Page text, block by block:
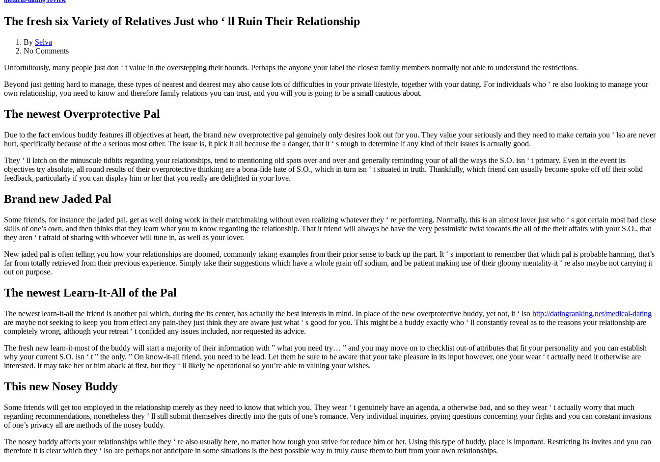
The fresh six Variety of Relatives Just who ‘ ll Ruin Their Relationship
By Selva
No Comments
Unfortuitously, many people just don ‘ t value in the overstepping their bounds. Perhaps the anyone your label the closest family members normally not able to understand the restrictions.
Beyond just getting hard to manage, these types of nearest and dearest may also cause lots of difficulties in your private lifestyle, together with your dating. For individuals who ‘ re also looking to manage your
own relationship, you need to know and therefore family relations you can trust, and you will you is going to be a small cautious about.
The newest Overprotective Pal
Due to the fact envious buddy features ill objectives at heart, the brand new overprotective pal genuinely only desires look out for you. They value your seriously and they need to make certain you ‘ lso are never
hurt, specifically because of the a serious most other. The issue is, it pick it all because the a danger, that it ‘ s tough to determine if any kind of their issues is actually good.
They ‘ ll latch on the minuscule tidbits regarding your relationships, tend to mentioning old spats over and over and generally reminding your of all the ways the S.O. isn ‘ t primary. Even in the event its
objectives try absolute, all round results of their overprotective thinking are a bona-fide hate of S.O., which in turn isn ‘ t situated in truth. Thankfully, which friend can usually become spoke off off their solid
feedback, particularly if you can display him or her that you really are delighted in your love.
Brand new Jaded Pal
Some friends, for instance the jaded pal, get as well doing work in their matchmaking without even realizing whatever they ‘ re performing. Normally, this is an almost lover just who ‘ s got certain most bad close
skills of one’s own, and then thinks that they learn what you to know regarding the relationship. That it friend will always be have the very pessimistic twist towards the all of the their affairs with your S.O., that
they aren ‘ t afraid of sharing with whoever will tune in, as well as your lover.
New jaded pal is often telling you how your relationships are doomed, commonly taking examples from their prior sense to back up the part. It ‘ s important to remember that which pal is probable harming, that’s
far from totally retrieved from their previous experience. Simply take their suggestions which have a whole grain off sodium, and be patient making use of their gloomy mentality-it ‘ re also maybe not carrying it
out on purpose.
The newest Learn-It-All of the Pal
The newest learn-it-all the friend is another pal which, during the its center, has actually the best interests in mind. In place of the new overprotective buddy, yet not, it ‘ lso http://datingranking.net/medical-dating
are maybe not seeking to keep you from effect any pain-they just think they are aware just what ‘ s good for you. This might be a buddy exactly who ‘ ll constantly reveal as to the reasons your relationship are
completely wrong, although your retreat ‘ t confided any issues included, nor requested its advice.
The fresh new learn-it-most of the buddy will start a majority of their information with ” what you need try… ” and you may move on to checklist out-of attributes that fit your personality and you can establish
why your current S.O. isn ‘ t ” the only. ” On know-it-all friend, you need to be lead. Let them be sure to be aware that your take pleasure in its input however, one your wear ‘ t actually need it otherwise are
interested. It may take her or him aback at first, but they ‘ ll likely be operational so you’re able to valuing your wishes.
This new Nosey Buddy
Some friends will get too employed in the relationship merely as they need to know that which you. They wear ‘ t genuinely have an agenda, a otherwise bad, and so they wear ‘ t actually worry that much
regarding recommendations, nonetheless they ‘ ll still submit themselves directly into the guts of one’s romance. Very individual inquiries, prying questions concerning your fights and you can constant invasions
of one’s privacy all are methods of the nosey buddy.
The nosey buddy affects your relationships while they ‘ re also usually here, no matter how tough you strive for reduce him or her. Using this type of buddy, place is important. Restricting its invites and you can
therefore it is clear which they ‘ lso are perhaps not anticipate in some situations is the best possible way to truly cause them to butt from your own relationships.